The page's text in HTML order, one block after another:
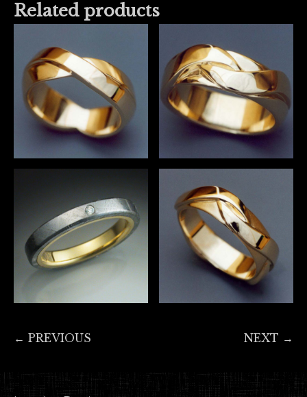
Related products
← PREVIOUS NEXT →